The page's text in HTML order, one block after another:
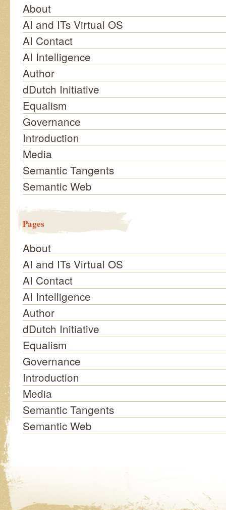
About
AI and ITs Virtual OS
AI Contact
AI Intelligence
Author
dDutch Initiative
Equalism
Governance
Introduction
Media
Semantic Tangents
Semantic Web
Pages
About
AI and ITs Virtual OS
AI Contact
AI Intelligence
Author
dDutch Initiative
Equalism
Governance
Introduction
Media
Semantic Tangents
Semantic Web